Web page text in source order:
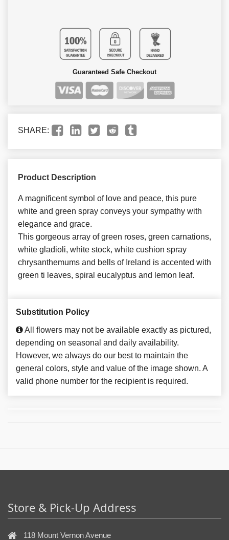
Guaranteed Safe Checkout
SHARE:
Product Description
A magnificent symbol of love and peace, this pure
white and green spray conveys your sympathy with
elegance and grace.
This gorgeous array of green roses, green carnations,
white gladioli, white stock, white cushion spray
chrysanthemums and bells of Ireland is accented with
green ti leaves, spiral eucalyptus and lemon leaf.
Substitution Policy
All flowers may not be available exactly as pictured,
depending on seasonal and daily availability.
However, we always do our best to maintain the
general colors, style and value of the image shown. A
valid phone number for the recipient is required.
Store & Pick-Up Address
118 Mount Vernon Avenue